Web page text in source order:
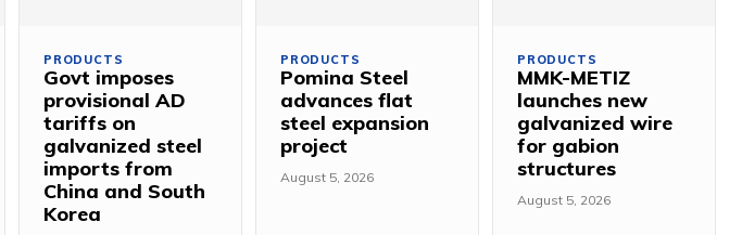
PRODUCTS
Govt imposes
provisional AD
tariffs on
galvanized steel
imports from
China and South
Korea
PRODUCTS
Pomina Steel
advances flat
steel expansion
project
August 5, 2026
PRODUCTS
MMK-METIZ
launches new
galvanized wire
for gabion
structures
August 5, 2026